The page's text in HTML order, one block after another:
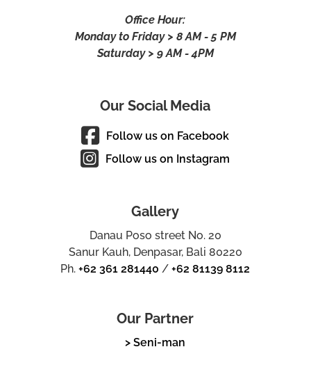
Office Hour:
Monday to Friday > 8 AM - 5 PM
Saturday > 9 AM - 4PM
Our Social Media
Follow us on Facebook
Follow us on Instagram
Gallery
Danau Poso street No. 20
Sanur Kauh, Denpasar, Bali 80220
Ph.+62 361 281440 /+62 81139 8112
Our Partner
> Seni-man